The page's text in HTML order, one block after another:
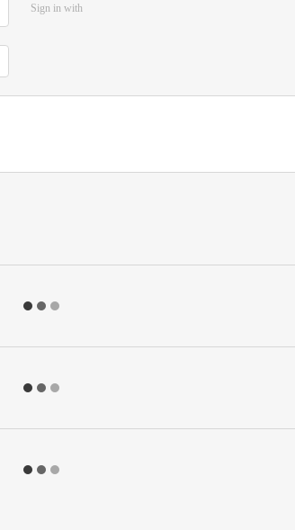
Sign in with